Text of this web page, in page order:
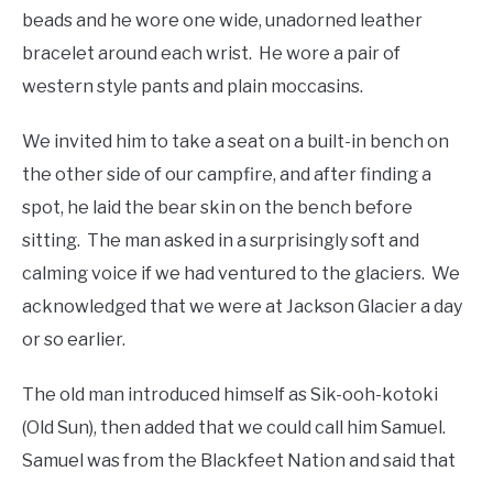
beads and he wore one wide, unadorned leather
bracelet around each wrist. He wore a pair of
western style pants and plain moccasins.
We invited him to take a seat on a built-in bench on
the other side of our campfire, and after finding a
spot, he laid the bear skin on the bench before
sitting. The man asked in a surprisingly soft and
calming voice if we had ventured to the glaciers. We
acknowledged that we were at Jackson Glacier a day
or so earlier.
The old man introduced himself as Sik-ooh-kotoki
(Old Sun), then added that we could call him Samuel.
Samuel was from the Blackfeet Nation and said that